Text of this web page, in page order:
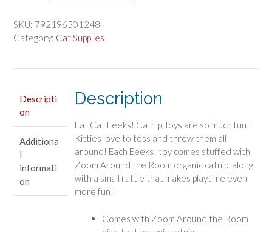
Cat
Toy
SKU: 792196501248
Category: Cat Supplies
Descripti
on
Additiona
l
informati
on
Description
Fat Cat Eeeks! Catnip Toys are so much fun!
Kitties love to toss and throw them all
around! Each Eeeks! toy comes stuffed with
Zoom Around the Room organic catnip, along
with a small rattle that makes playtime even
more fun!
Comes with Zoom Around the Room